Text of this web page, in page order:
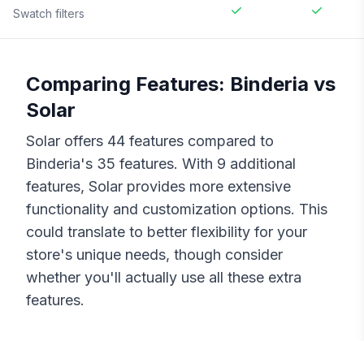
Swatch filters
Comparing Features: Binderia vs
Solar
Solar offers 44 features compared to
Binderia's 35 features. With 9 additional
features, Solar provides more extensive
functionality and customization options. This
could translate to better flexibility for your
store's unique needs, though consider
whether you'll actually use all these extra
features.